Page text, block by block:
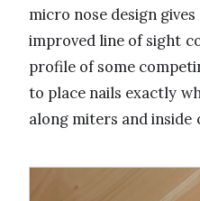
micro nose design
improved line of sight
profile of some
to place nails exactly
along miters and inside